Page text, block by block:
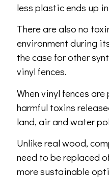
less plastic ends up
There are also no
environment during
the case for other
vinyl fences.
When vinyl fences
harmful toxins
land, air and water
Unlike real wood,
need to be replaced
more sustainable